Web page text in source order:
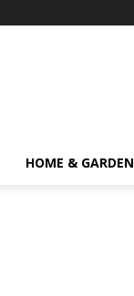
HOME & GARDEN